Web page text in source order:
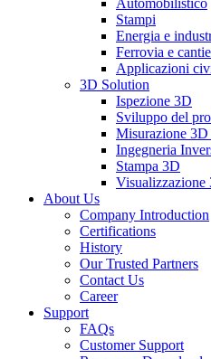
Automobilistico
Stampi
Energia e
Ferrovia e
Applicazioni
3D Solution
Ispezione 3D
Sviluppo del
Misurazione 3D
Ingegneria
Stampa 3D
Visualizzazione
About Us
Company Introduction
Certifications
History
Our Trusted Partners
Contact Us
Career
Support
FAQs
Customer Support